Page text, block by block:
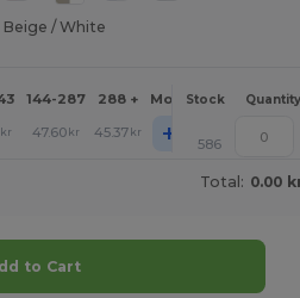
Beige / White
144-287 288 + MoreStock Quantity
kr 47.60 kr 45.37 kr + 586
Total: 0.00
to Cart